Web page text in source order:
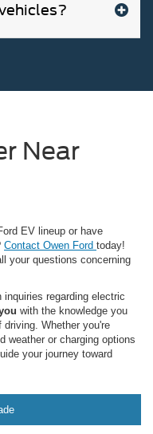
Near
EV lineup or have
Contact Owen Ford today!
your questions concerning
regarding electric
with the knowledge you
Whether you're
weather or charging options
your journey toward